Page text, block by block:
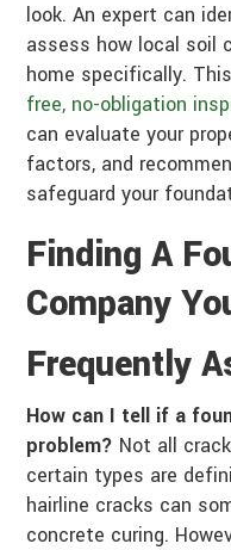
look. An expert can
assess how local soil
home specifically.
free, no-obligation
can evaluate your
factors, and
safeguard your
Finding A
Company
Frequently
How can I tell if a
problem? Not all
certain types are
hairline cracks can
concrete curing.